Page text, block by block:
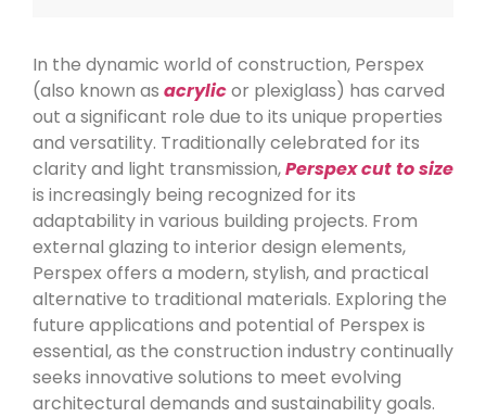
In the dynamic world of construction, Perspex
(also known as acrylicor plexiglass) has carved
out a significant role due to its unique properties
and versatility. Traditionally celebrated for its
clarity and light transmission,Perspex cut to size
is increasingly being recognized for its
adaptability in various building projects. From
external glazing to interior design elements,
Perspex offers a modern, stylish, and practical
alternative to traditional materials. Exploring the
future applications and potential of Perspex is
essential, as the construction industry continually
seeks innovative solutions to meet evolving
architectural demands and sustainability goals.